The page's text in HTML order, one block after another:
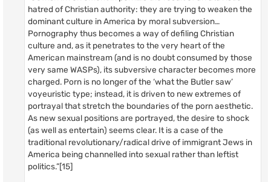
hatred of Christian authority: they are trying to weaken the
dominant culture in America by moral subversion…
Pornography thus becomes a way of defiling Christian
culture and, as it penetrates to the very heart of the
American mainstream (and is no doubt consumed by those
very same WASPs), its subversive character becomes more
charged. Porn is no longer of the ‘what the Butler saw’
voyeuristic type; instead, it is driven to new extremes of
portrayal that stretch the boundaries of the porn aesthetic.
As new sexual positions are portrayed, the desire to shock
(as well as entertain) seems clear. It is a case of the
traditional revolutionary/radical drive of immigrant Jews in
America being channelled into sexual rather than leftist
politics.”[15]